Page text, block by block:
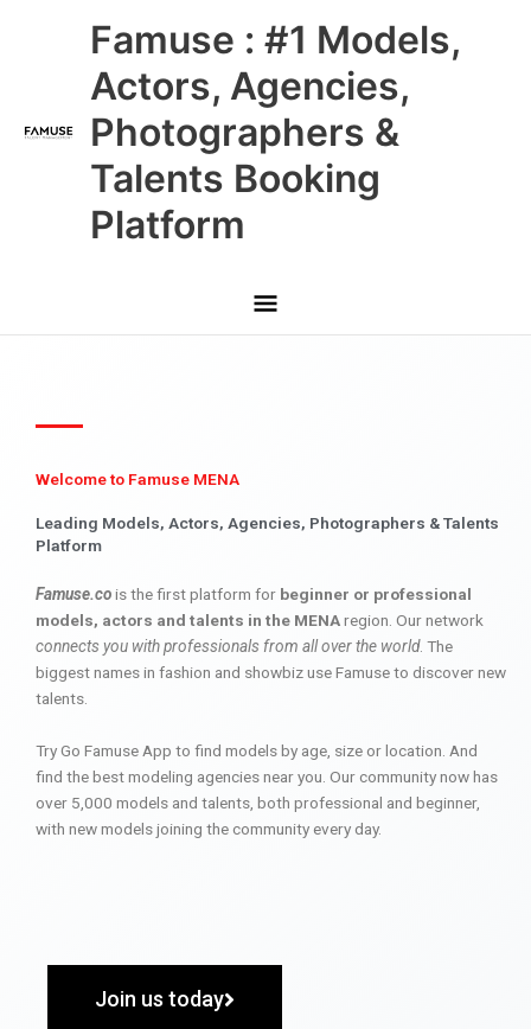
Famuse : #1 Models,
Actors, Agencies,
Photographers &
Talents Booking
Platform
Main
Menu
Welcome to Famuse MENA
Leading Models, Actors, Agencies, Photographers & Talents
Platform
Famuse.cois the first platform for beginner or professional
models, actors and talents in the MENAregion. Our network
connects you with professionals from all over the world. The
biggest names in fashion and showbiz use Famuse to discover new
talents.
Try Go Famuse App to find models by age, size or location. And
find the best modeling agencies near you. Our community now has
over 5,000 models and talents, both professional and beginner,
with new models joining the community every day.
Join us today